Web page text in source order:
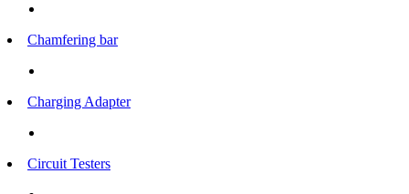
Chamfering bar
Charging Adapter
Circuit Testers